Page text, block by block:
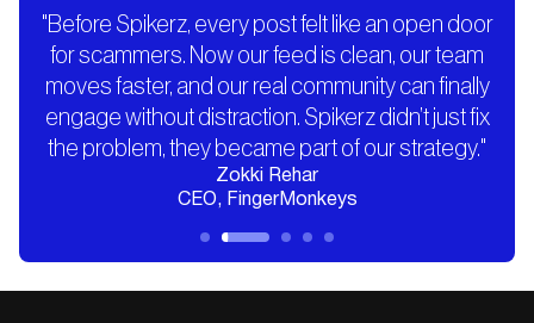
"Before Spikerz, every post felt like an open door
for scammers. Now our feed is clean, our team
moves faster, and our real community can finally
engage without distraction. Spikerz didn’t just fix
the problem, they became part of our strategy."
Zokki Rehar
CEO, FingerMonkeys